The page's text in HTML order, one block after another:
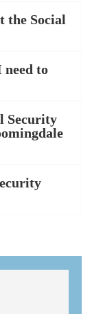
the Social
to
Security